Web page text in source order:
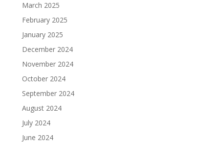
March 2025
February 2025
January 2025
December 2024
November 2024
October 2024
September 2024
August 2024
July 2024
June 2024